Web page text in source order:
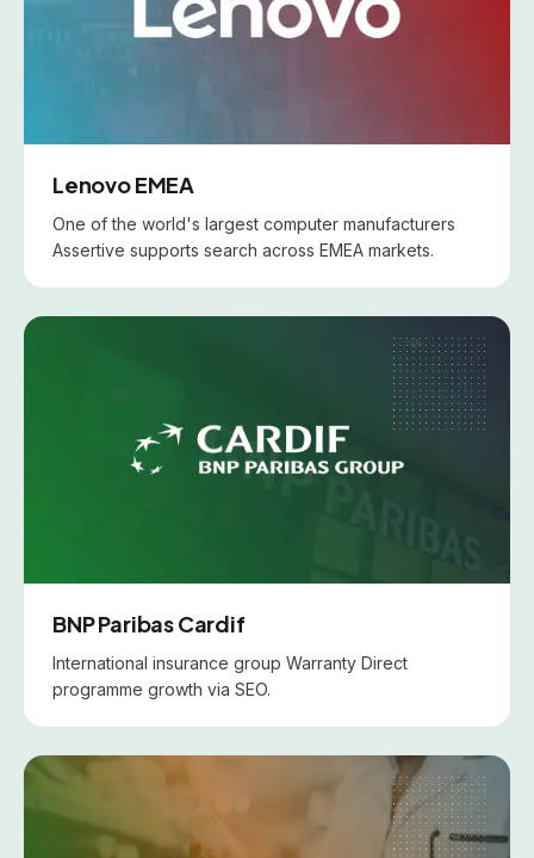
Lenovo EMEA
One of the world's largest computer manufacturers
Assertive supports search across EMEA markets.
BNP Paribas Cardif
International insurance group Warranty Direct
programme growth via SEO.